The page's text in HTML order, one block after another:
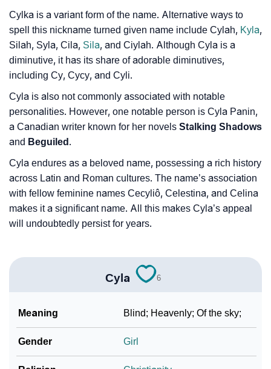
Cylka is a variant form of the name. Alternative ways to
spell this nickname turned given name include Cylah, Kyla,
Silah, Syla, Cila, Sila, and Ciylah. Although Cyla is a
diminutive, it has its share of adorable diminutives,
including Cy, Cycy, and Cyli.
Cyla is also not commonly associated with notable
personalities. However, one notable person is Cyla Panin,
a Canadian writer known for her novels Stalking Shadows
and Beguiled .
Cyla endures as a beloved name, possessing a rich history
across Latin and Roman cultures. The name’s association
with fellow feminine names Cecyliô, Celestina, and Celina
makes it a significant name. All this makes Cyla’s appeal
will undoubtedly persist for years.
Cyla 6
Meaning Blind; Heavenly; Of the sky;
Gender Girl